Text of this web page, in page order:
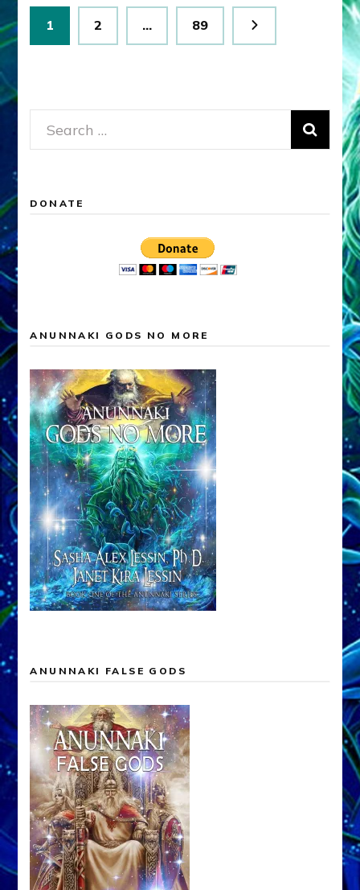
Posts
pagination
Page
1 Page
2 … Page
89
Search
for:
DONATE
ANUNNAKI GODS NO MORE
ANUNNAKI FALSE GODS